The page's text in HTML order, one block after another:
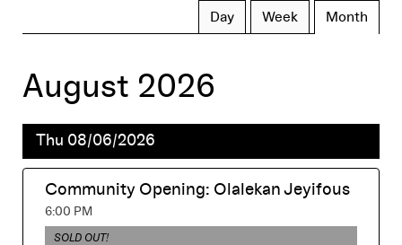
way
events
are
displayed
Calendar
View
by:
Day Week Month
August 2026
Thu 08/06/2026
Community Opening: Olalekan Jeyifous
,6:00 PM
,SOLD OUT!